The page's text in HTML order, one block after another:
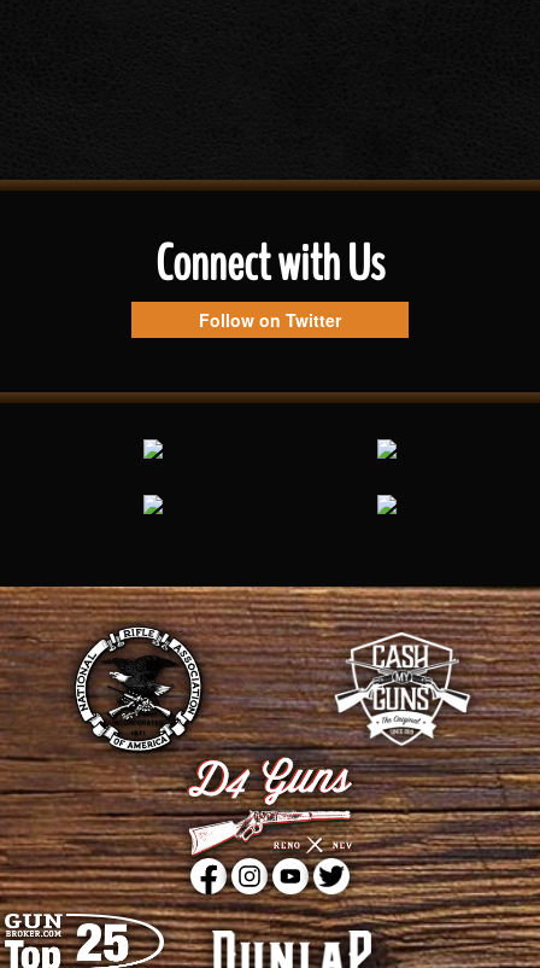
Connect with Us
Follow on Twitter